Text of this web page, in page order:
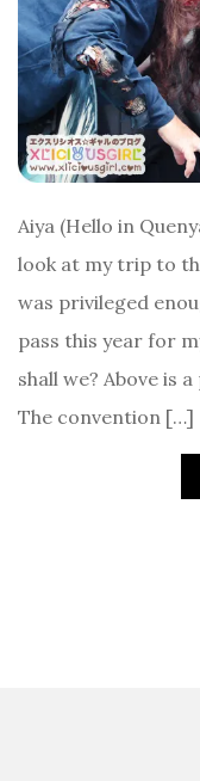
Aiya (Hello in
look at my trip to
was privileged
pass this year for
shall we? Above is
The convention […]